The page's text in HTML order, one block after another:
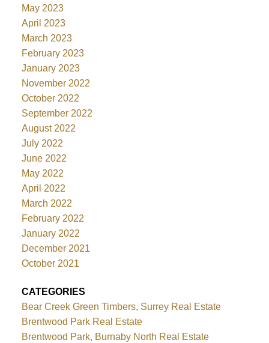
May 2023
April 2023
March 2023
February 2023
January 2023
November 2022
October 2022
September 2022
August 2022
July 2022
June 2022
May 2022
April 2022
March 2022
February 2022
January 2022
December 2021
October 2021
CATEGORIES
Bear Creek Green Timbers, Surrey Real Estate
Brentwood Park Real Estate
Brentwood Park, Burnaby North Real Estate